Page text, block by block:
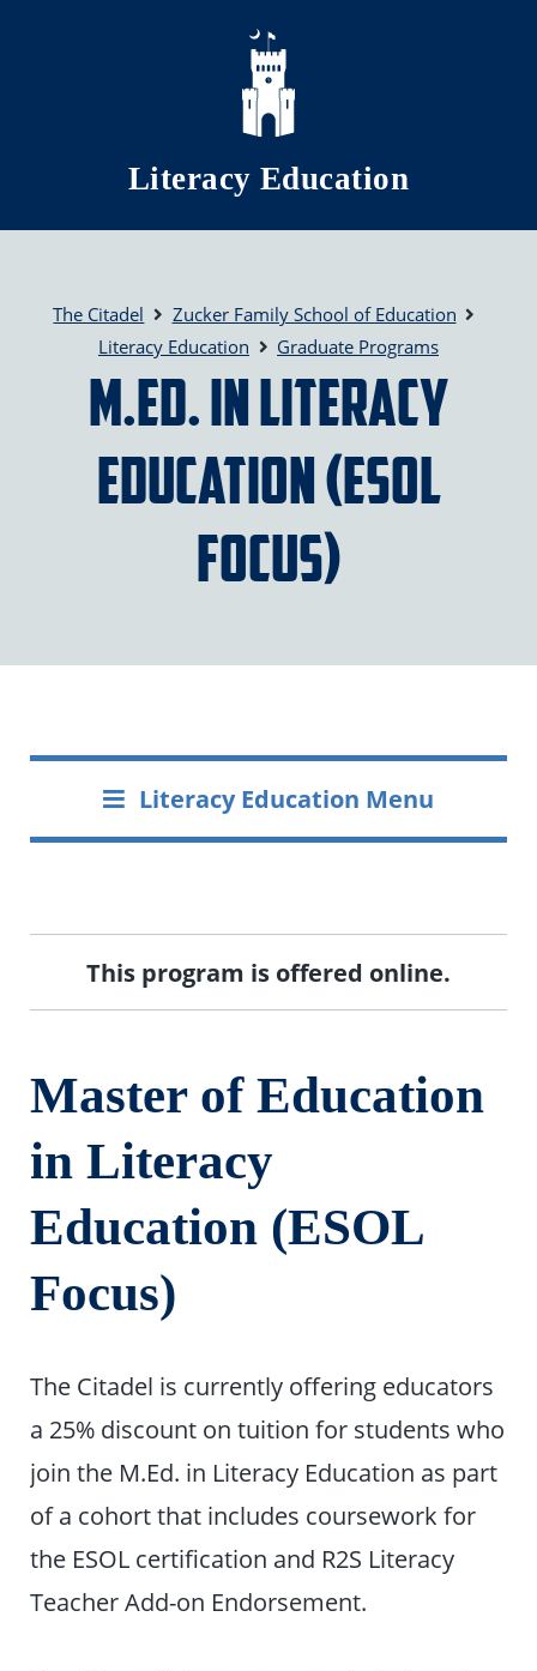
Skip to main content
Literacy Education
The Citadel
Zucker Family School of Education
Literacy Education
Graduate Programs
M.Ed. in Literacy
Education (ESOL
Focus)
Literacy Education Menu
This program is offered online.
Master of Education
in Literacy
Education (ESOL
Focus)
The Citadel is currently offering educators
a 25% discount on tuition for students who
join the M.Ed. in Literacy Education as part
of a cohort that includes coursework for
the ESOL certification and R2S Literacy
Teacher Add-on Endorsement.